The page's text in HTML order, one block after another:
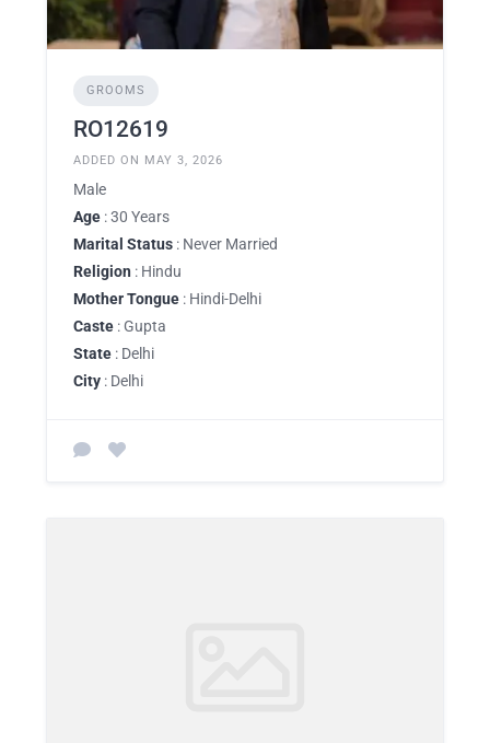
GROOMS
RO12619
ADDED ON MAY 3, 2026
Male
Age : 30 Years
Marital Status : Never Married
Religion : Hindu
Mother Tongue : Hindi-Delhi
Caste : Gupta
State : Delhi
City : Delhi